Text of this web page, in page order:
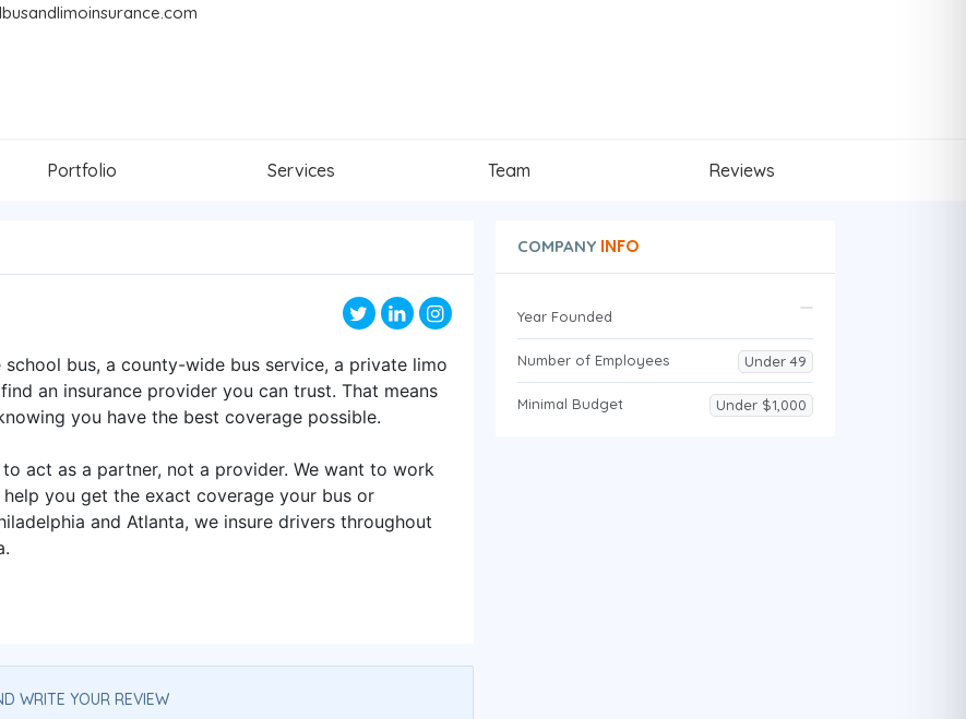
Portfolio Services Team Reviews
bus, a county-wide bus service, a private limo
an insurance provider you can trust. That means
you have the best coverage possible.
act as a partner, not a provider. We want to work
you get the exact coverage your bus or
and Atlanta, we insure drivers throughout
WRITE YOUR REVIEW
COMPANYINFO
Year Founded
Number of Employees Under 49
Minimal Budget Under $1,000